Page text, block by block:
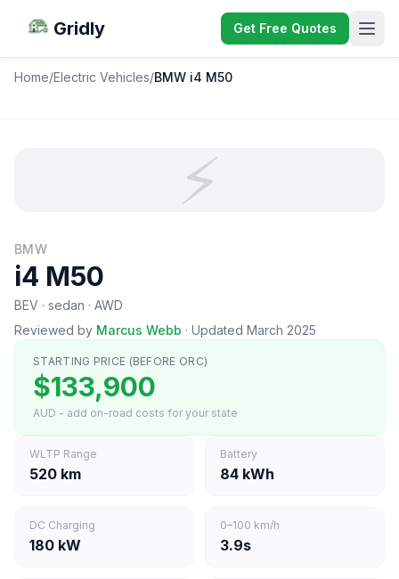
Gridly Get Free Quotes
Home/Electric Vehicles/BMW i4 M50
⚡
BMW
i4 M50
BEV · sedan · AWD
Reviewed by Marcus Webb · Updated March 2025
STARTING PRICE (BEFORE ORC)
$133,900
AUD - add on-road costs for your state
WLTP Range
520 km
Battery
84 kWh
DC Charging
180 kW
0–100 km/h
3.9s